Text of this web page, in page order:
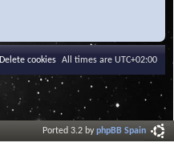
All times are UTC+02:00
Delete cookies
Ported 3.2 byphpBB Spain